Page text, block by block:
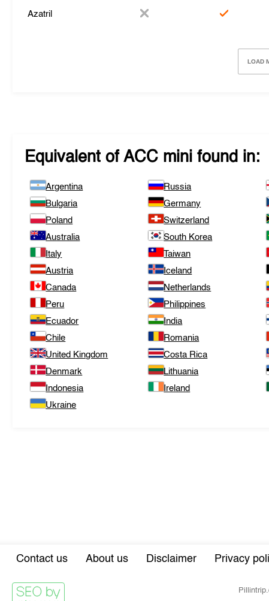
Azatril
LOAD
Equivalent ofACC mini found in:
Argentina Russia
Bulgaria
Germany
Poland
Switzerland
Australia
South Korea
Italy
Taiwan
Austria
Iceland
Canada
Netherlands
Peru
Philippines
Ecuador
India
Chile
Romania
United Kingdom
Costa Rica
Denmark
Lithuania
Indonesia
Ireland
Ukraine
Contact us About us Disclaimer Privacy